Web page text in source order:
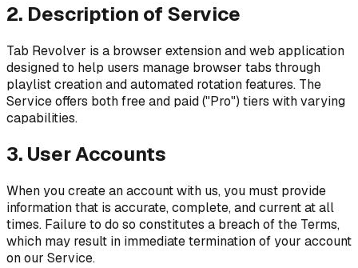
2. Description of Service
Tab Revolver is a browser extension and web application
designed to help users manage browser tabs through
playlist creation and automated rotation features. The
Service offers both free and paid ("Pro") tiers with varying
capabilities.
3. User Accounts
When you create an account with us, you must provide
information that is accurate, complete, and current at all
times. Failure to do so constitutes a breach of the Terms,
which may result in immediate termination of your account
on our Service.